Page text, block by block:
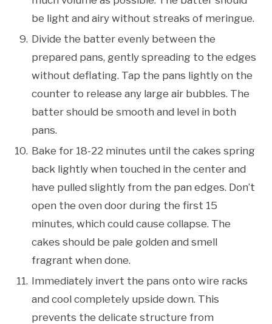
be light and airy without streaks of meringue.
Divide the batter evenly between the
prepared pans, gently spreading to the edges
without deflating. Tap the pans lightly on the
counter to release any large air bubbles. The
batter should be smooth and level in both
pans.
Bake for 18-22 minutes until the cakes spring
back lightly when touched in the center and
have pulled slightly from the pan edges. Don’t
open the oven door during the first 15
minutes, which could cause collapse. The
cakes should be pale golden and smell
fragrant when done.
Immediately invert the pans onto wire racks
and cool completely upside down. This
prevents the delicate structure from